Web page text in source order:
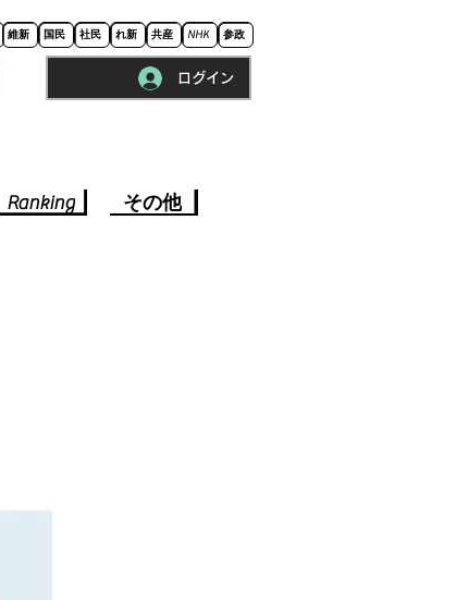
維新 国民 社民 れ新 共産 NHK 参政
ログイン
Ranking その他